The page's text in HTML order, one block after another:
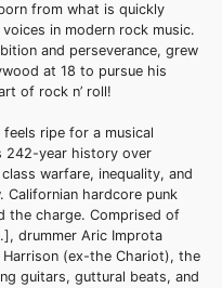
from what is quickly
in modern rock music.
and perseverance, grew
at 18 to pursue his
of rock n’ roll!
ripe for a musical
242-year history over
warfare, inequality, and
Californian hardcore punk
the charge. Comprised of
drummer Aric Improta
(ex-the Chariot), the
guitars, guttural beats, and